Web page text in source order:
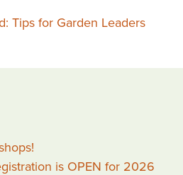
Tips for Garden Leaders
is OPEN for 2026